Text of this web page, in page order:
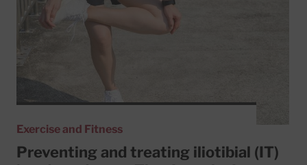
Exercise and Fitness
Preventing and treating iliotibial (IT)